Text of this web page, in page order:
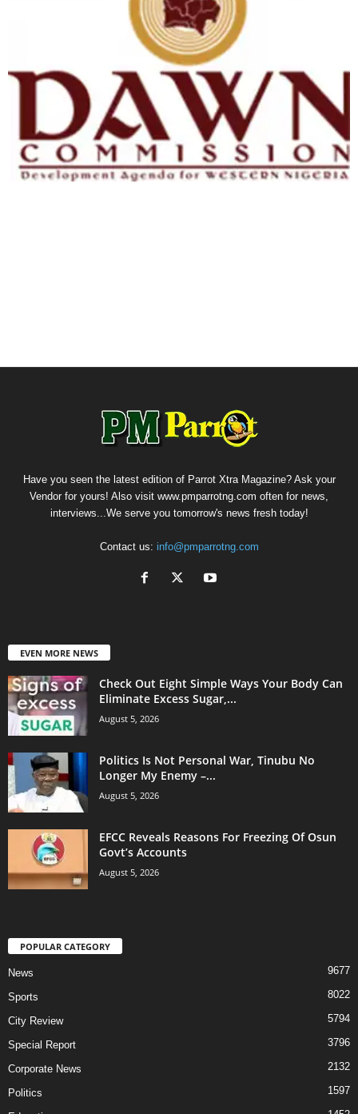
Have you seen the latest edition of Parrot Xtra Magazine? Ask your
Vendor for yours! Also visit www.pmparrotng.com often for news,
interviews...We serve you tomorrow's news fresh today!
Contact us: info@pmparrotng.com
EVEN MORE NEWS
Check Out Eight Simple Ways Your Body Can
Eliminate Excess Sugar,...
August 5, 2026
Politics Is Not Personal War, Tinubu No
Longer My Enemy –...
August 5, 2026
EFCC Reveals Reasons For Freezing Of Osun
Govt’s Accounts
August 5, 2026
POPULAR CATEGORY
News 9677
Sports 8022
City Review 5794
Special Report 3796
Corporate News 2132
Politics 1597